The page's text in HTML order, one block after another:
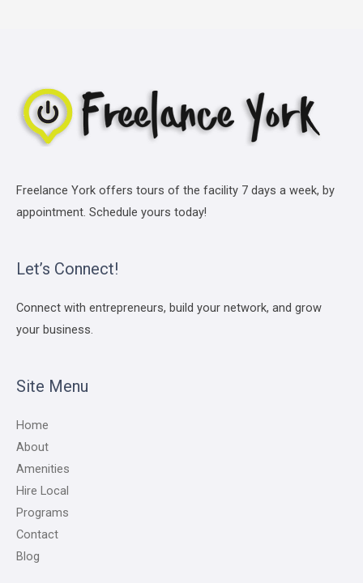
Freelance York offers tours of the facility 7 days a week, by
appointment. Schedule yours today!
Let’s Connect!
Connect with entrepreneurs, build your network, and grow
your business.
Site Menu
Home
About
Amenities
Hire Local
Programs
Contact
Blog